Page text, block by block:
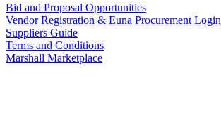
Bid and Proposal Opportunities
Vendor Registration & Euna Procurement Login
Suppliers Guide
Terms and Conditions
Marshall Marketplace